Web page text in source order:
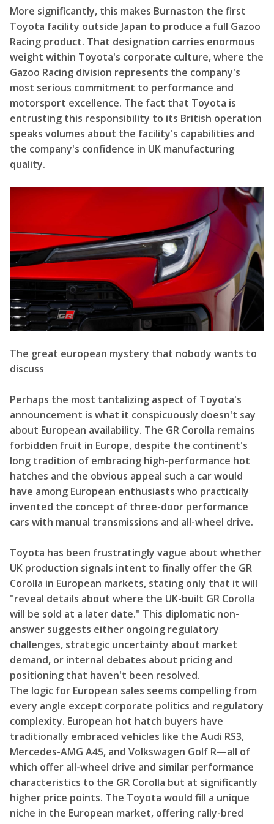
More significantly, this makes Burnaston the first
Toyota facility outside Japan to produce a full Gazoo
Racing product. That designation carries enormous
weight within Toyota's corporate culture, where the
Gazoo Racing division represents the company's
most serious commitment to performance and
motorsport excellence. The fact that Toyota is
entrusting this responsibility to its British operation
speaks volumes about the facility's capabilities and
the company's confidence in UK manufacturing
quality.
The great european mystery that nobody wants to
discuss
Perhaps the most tantalizing aspect of Toyota's
announcement is what it conspicuously doesn't say
about European availability. The GR Corolla remains
forbidden fruit in Europe, despite the continent's
long tradition of embracing high-performance hot
hatches and the obvious appeal such a car would
have among European enthusiasts who practically
invented the concept of three-door performance
cars with manual transmissions and all-wheel drive.
Toyota has been frustratingly vague about whether
UK production signals intent to finally offer the GR
Corolla in European markets, stating only that it will
"reveal details about where the UK-built GR Corolla
will be sold at a later date." This diplomatic non-
answer suggests either ongoing regulatory
challenges, strategic uncertainty about market
demand, or internal debates about pricing and
positioning that haven't been resolved.
The logic for European sales seems compelling from
every angle except corporate politics and regulatory
complexity. European hot hatch buyers have
traditionally embraced vehicles like the Audi RS3,
Mercedes-AMG A45, and Volkswagen Golf R—all of
which offer all-wheel drive and similar performance
characteristics to the GR Corolla but at significantly
higher price points. The Toyota would fill a unique
niche in the European market, offering rally-bred